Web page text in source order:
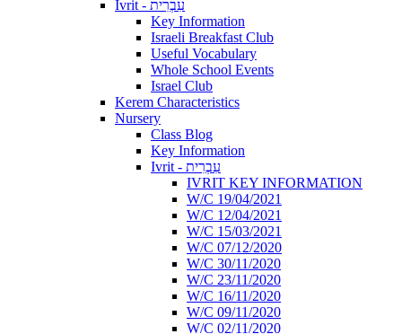
Ivrit - עִבְרִית
Key Information
Israeli Breakfast Club
Useful Vocabulary
Whole School Events
Israel Club
Kerem Characteristics
Nursery
Class Blog
Key Information
Ivrit - עִבְרִית
IVRIT KEY INFORMATION
W/C 19/04/2021
W/C 12/04/2021
W/C 15/03/2021
W/C 07/12/2020
W/C 30/11/2020
W/C 23/11/2020
W/C 16/11/2020
W/C 09/11/2020
W/C 02/11/2020